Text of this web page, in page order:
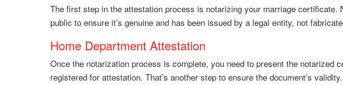
The first step in the attestation process is notarizing your marriage
public to ensure it’s genuine and has been issued by a legal entity, not
Home Department Attestation
Once the notarization process is complete, you need to present the
registered for attestation. That’s another step to ensure the document’s validity.